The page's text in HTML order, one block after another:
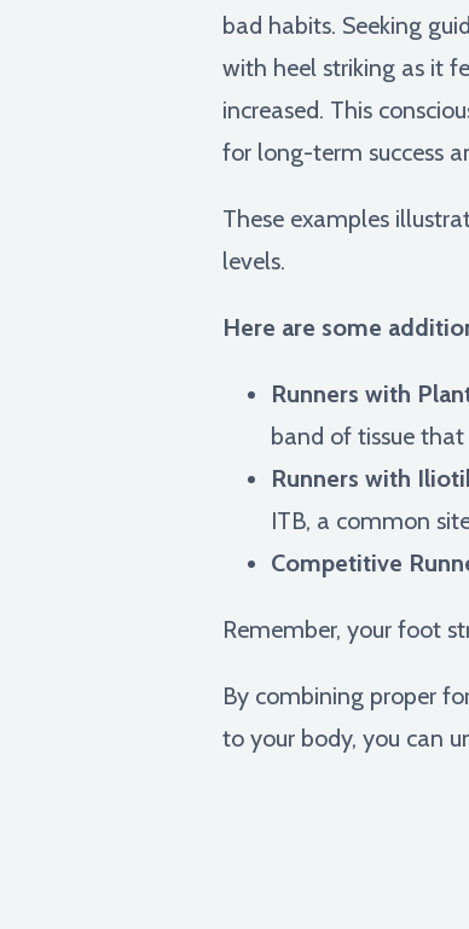
bad habits. Seeking
with heel striking as it
increased. This
for long-term success
These examples
levels.
Here are some
Runners with
band of tissue
Runners with
ITB, a common
Competitive
Remember, your foot
By combining proper
to your body, you can